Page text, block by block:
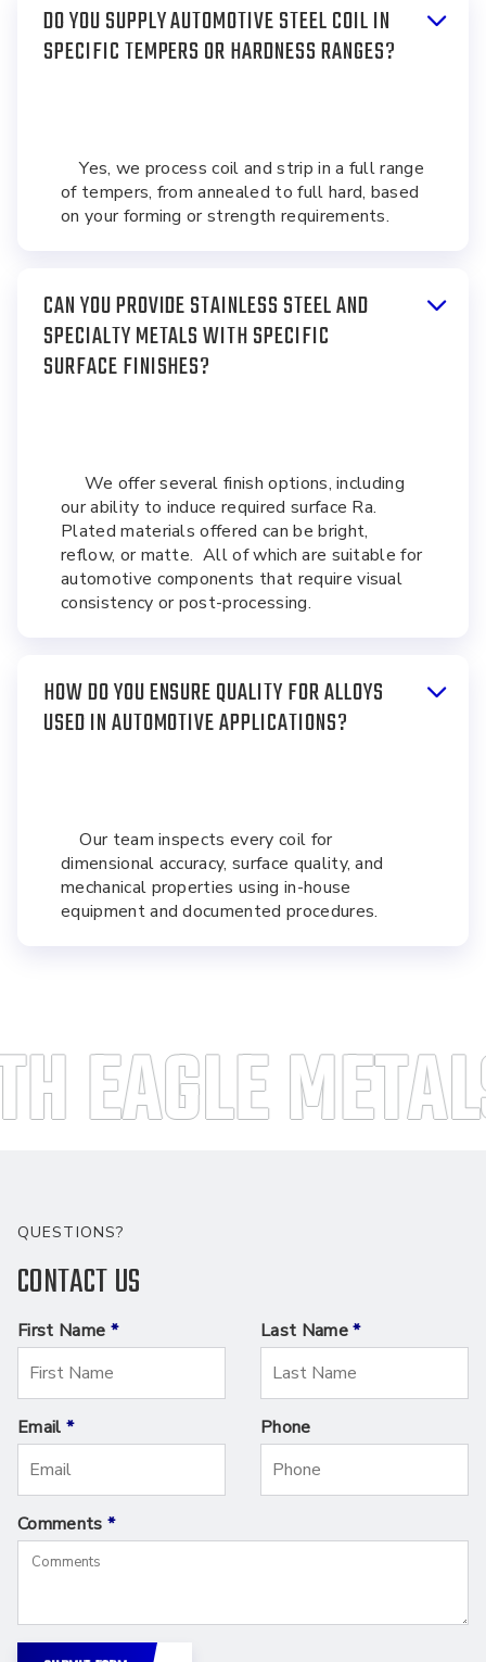
DO YOU SUPPLY AUTOMOTIVE STEEL COIL IN
SPECIFIC TEMPERS OR HARDNESS RANGES?
Yes, we process coil and strip in a full range
of tempers, from annealed to full hard, based
on your forming or strength requirements.
CAN YOU PROVIDE STAINLESS STEEL AND
SPECIALTY METALS WITH SPECIFIC
SURFACE FINISHES?
We offer several finish options, including
our ability to induce required surface Ra.
Plated materials offered can be bright,
reflow, or matte. All of which are suitable for
automotive components that require visual
consistency or post-processing.
HOW DO YOU ENSURE QUALITY FOR ALLOYS
USED IN AUTOMOTIVE APPLICATIONS?
Our team inspects every coil for
dimensional accuracy, surface quality, and
mechanical properties using in-house
equipment and documented procedures.
EAGLE
QUESTIONS?
CONTACT US
First Name * Last Name*
Email * Phone
Comments *